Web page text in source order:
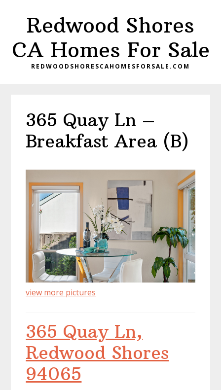
content
primary
sidebar
Redwood Shores
CA Homes For Sale
REDWOODSHORESCAHOMESFORSALE.COM
365 Quay Ln –
Breakfast Area (B)
view more pictures
365 Quay Ln,
Redwood Shores
94065